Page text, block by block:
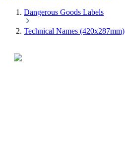
Dangerous Goods Labels
Technical Names (420x287mm)